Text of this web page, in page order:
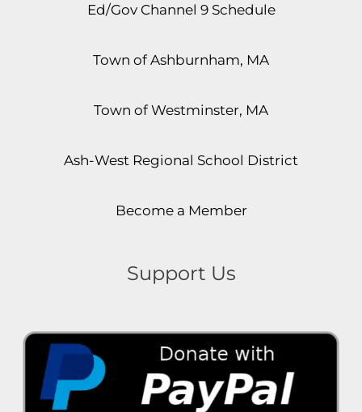
Ed/Gov Channel 9 Schedule
Town of Ashburnham, MA
Town of Westminster, MA
Ash-West Regional School District
Become a Member
Support Us